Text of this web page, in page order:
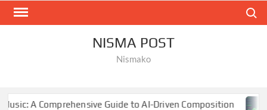
Skip
NISMA POST
Nismako
Guide to AI-Driven Composition NBA Finals